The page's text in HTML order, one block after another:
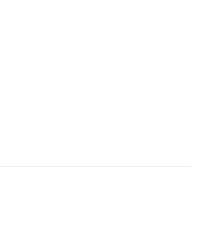
to rent this property.